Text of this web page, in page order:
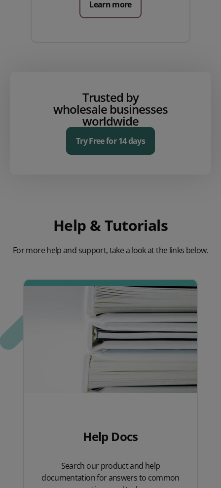
Learn more
Trusted by
wholesale businesses
worldwide
Try Free for 14 days
Help & Tutorials
For more help and support, take a look at the links below.
Help Docs
Search our product and help
documentation for answers to common